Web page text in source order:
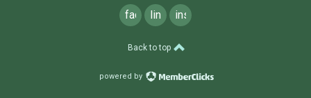
facebooklinkedininstagram
Back to top
powered by